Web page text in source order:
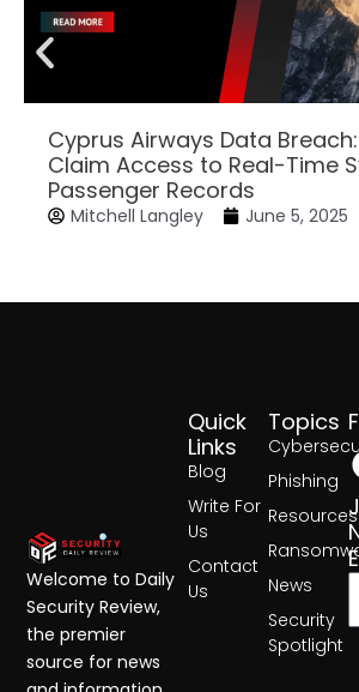
Cyprus Airways Data
Claim Access to Real-Time
Passenger Records
Mitchell Langley June 5, 2025
Topics
Phishing
Resources
News
Security
Spotlight
Quick
Links
Blog
Write For
Us
Contact
Us
Welcome to Daily
Security Review,
the premier
source for news